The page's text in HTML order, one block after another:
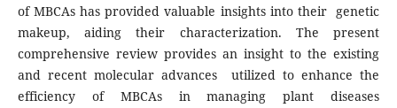
of MBCAs has provided valuable insights into their genetic
makeup, aiding their characterization. The present
comprehensive review provides an insight to the existing
and recent molecular advances utilized to enhance the
efficiency of MBCAs in managing plant diseases